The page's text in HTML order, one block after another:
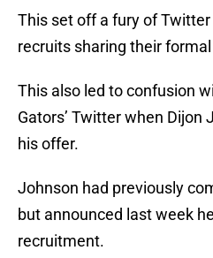
This set off a fury of
recruits sharing their
This also led to confusion
Gators’ Twitter when
his offer.
Johnson had previously
but announced last week
recruitment.